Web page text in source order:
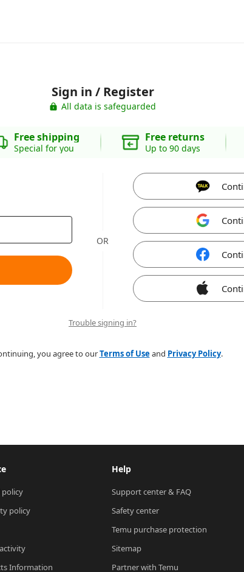
Sign in / Register
All data is safeguarded
Free shipping
Special for you
Free returns
Up to 90 days
OR
Trouble signing in?
you agree to ourTerms of Useand Privacy Policy.
policy
policy
Information
Help
Support center & FAQ
Safety center
Temu purchase protection
Sitemap
Partner with Temu